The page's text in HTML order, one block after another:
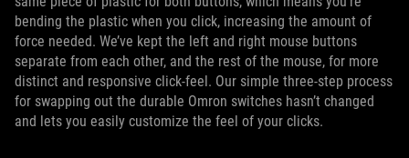
bending the plastic when you click, increasing the amount of
force needed. We’ve kept the left and right mouse buttons
separate from each other, and the rest of the mouse, for more
distinct and responsive click-feel. Our simple three-step process
for swapping out the durable Omron switches hasn’t changed
and lets you easily customize the feel of your clicks.